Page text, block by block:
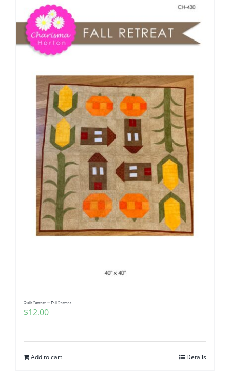
Quilt Pattern ~ Fall Retreat
$12.00
Add to cart Details